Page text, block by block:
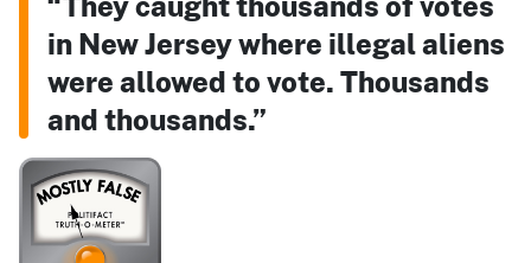
in New Jersey where illegal aliens
were allowed to vote. Thousands
and thousands.”